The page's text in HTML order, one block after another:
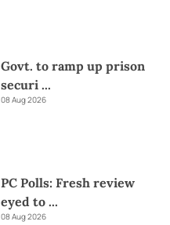
Govt. to ramp up prison
securi ...
08 Aug 2026
PC Polls: Fresh review
eyed to ...
08 Aug 2026